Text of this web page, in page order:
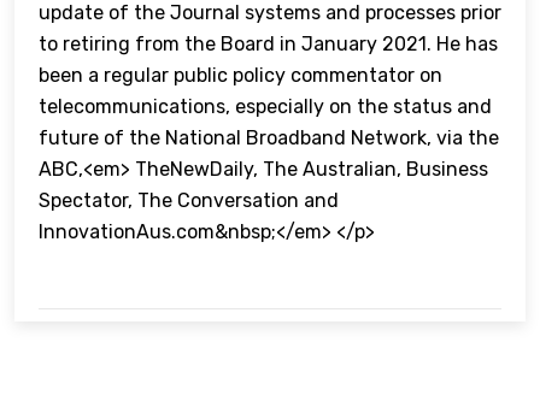
update of the Journal systems and processes prior
to retiring from the Board in January 2021. He has
been a regular public policy commentator on
telecommunications, especially on the status and
future of the National Broadband Network, via the
ABC,<em> TheNewDaily, The Australian, Business
Spectator, The Conversation and
InnovationAus.com&nbsp;</em> </p>